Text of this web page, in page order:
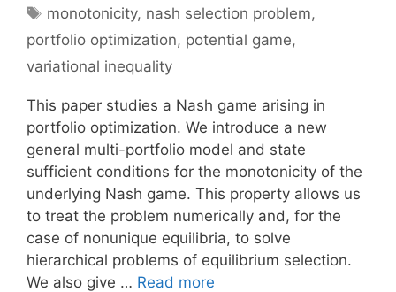
Tags
monotonicity, nash selection problem,
portfolio optimization, potential game,
variational inequality
This paper studies a Nash game arising in
portfolio optimization. We introduce a new
general multi-portfolio model and state
sufficient conditions for the monotonicity of the
underlying Nash game. This property allows us
to treat the problem numerically and, for the
case of nonunique equilibria, to solve
hierarchical problems of equilibrium selection.
We also give … Read more